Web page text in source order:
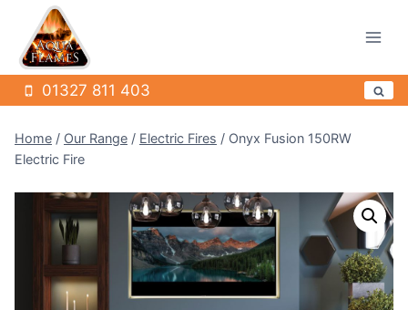
content
01327 811 403
Home / Our Range / Electric Fires / Onyx Fusion 150RW
Electric Fire